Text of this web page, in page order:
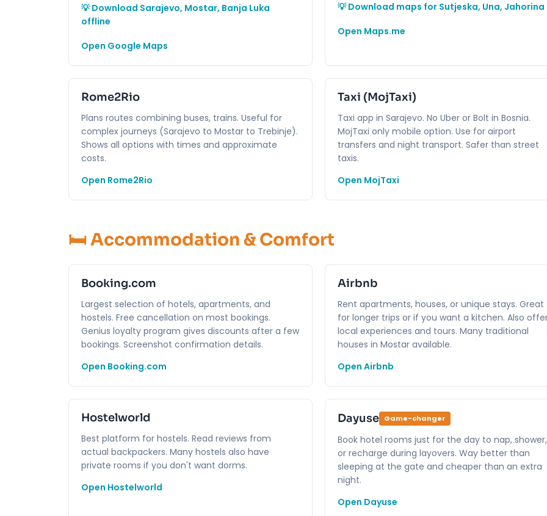
💡 Download Sarajevo, Mostar, Banja Luka
offline
Open Google Maps
💡 Download maps for Sutjeska, Una, Jahorina
Open Maps.me
Rome2Rio
Plans routes combining buses, trains. Useful for
complex journeys (Sarajevo to Mostar to Trebinje).
Shows all options with times and approximate
costs.
Open Rome2Rio
Taxi (MojTaxi)
Taxi app in Sarajevo. No Uber or Bolt in Bosnia.
MojTaxi only mobile option. Use for airport
transfers and night transport. Safer than street
taxis.
Open MojTaxi
🛏️ Accommodation & Comfort
Booking.com
Largest selection of hotels, apartments, and
hostels. Free cancellation on most bookings.
Genius loyalty program gives discounts after a few
bookings. Screenshot confirmation details.
Open Booking.com
Airbnb
Rent apartments, houses, or unique stays. Great
for longer trips or if you want a kitchen. Also
local experiences and tours. Many traditional
houses in Mostar available.
Open Airbnb
Hostelworld
Best platform for hostels. Read reviews from
actual backpackers. Many hostels also have
private rooms if you don't want dorms.
Open Hostelworld
Dayuse Game-changer
Book hotel rooms just for the day to nap, shower,
or recharge during layovers. Way better than
sleeping at the gate and cheaper than an extra
night.
Open Dayuse